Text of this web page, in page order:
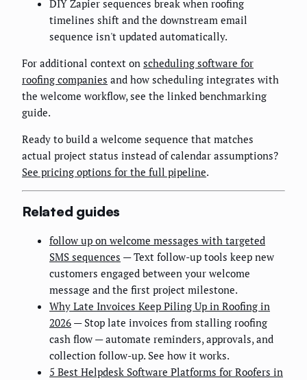
DIY Zapier sequences break when roofing
timelines shift and the downstream email
sequence isn't updated automatically.
For additional context on scheduling software for
roofing companies and how scheduling integrates with
the welcome workflow, see the linked benchmarking
guide.
Ready to build a welcome sequence that matches
actual project status instead of calendar assumptions?
See pricing options for the full pipeline.
Related guides
follow up on welcome messages with targeted
SMS sequences — Text follow-up tools keep new
customers engaged between your welcome
message and the first project milestone.
Why Late Invoices Keep Piling Up in Roofing in
2026 — Stop late invoices from stalling roofing
cash flow — automate reminders, approvals, and
collection follow-up. See how it works.
5 Best Helpdesk Software Platforms for Roofers in